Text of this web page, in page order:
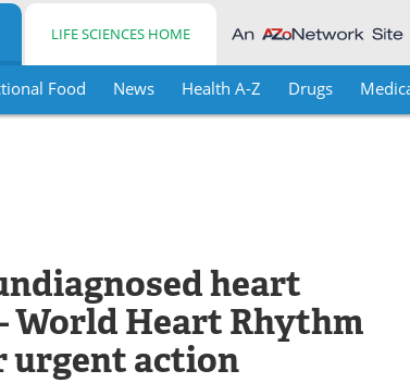
LIFE SCIENCES HOME
Food News Health A-Z Drugs
heart
World Heart Rhythm
urgent action